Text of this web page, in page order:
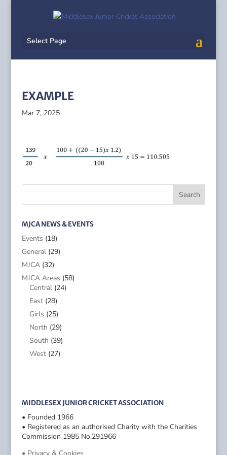
Select Page
EXAMPLE
Mar 7, 2025
MJCA NEWS & EVENTS
Events (18)
General(29)
MJCA(32)
MJCA Areas (58)
Central(24)
East(28)
Girls (25)
North (29)
South (39)
West(27)
MIDDLESEX JUNIOR CRICKET ASSOCIATION
• Founded 1966
• Registered as an authorised Charity with the Charities
Commission 1985 No.291966